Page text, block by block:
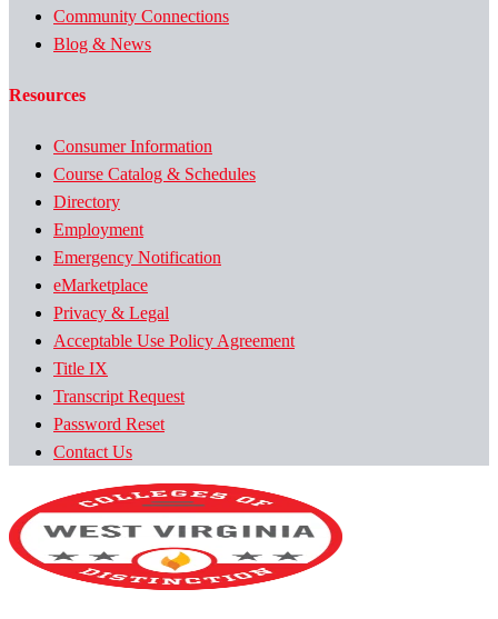
Community Connections
Blog & News
Resources
Consumer Information
Course Catalog & Schedules
Directory
Employment
Emergency Notification
eMarketplace
Privacy & Legal
Acceptable Use Policy Agreement
Title IX
Transcript Request
Password Reset
Contact Us